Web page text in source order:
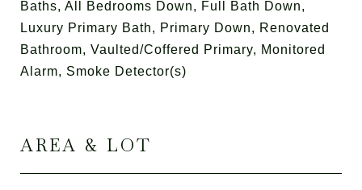
Baths, All Bedrooms Down, Full Bath Down,
Luxury Primary Bath, Primary Down, Renovated
Bathroom, Vaulted/Coffered Primary, Monitored
Alarm, Smoke Detector(s)
AREA & LOT